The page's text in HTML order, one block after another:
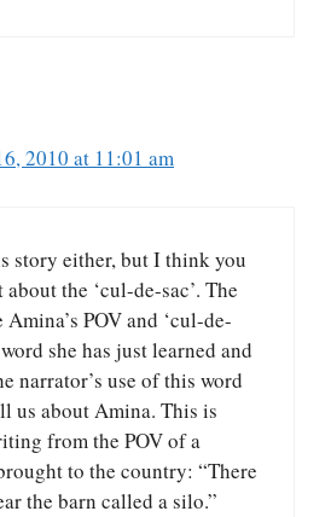
2010 at 11:01 am
story either, but I think you
the ‘cul-de-sac’. The
POV and ‘cul-de-
she has just learned and
narrator’s use of this word
us about Amina. This is
from the POV of a
to the country: “There
the barn called a silo.”